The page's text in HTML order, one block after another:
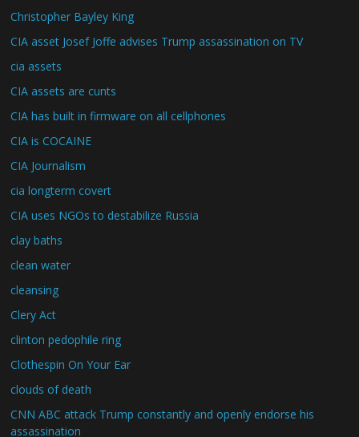
Christopher Bayley King
CIA asset Josef Joffe advises Trump assassination on TV
cia assets
CIA assets are cunts
CIA has built in firmware on all cellphones
CIA is COCAINE
CIA Journalism
cia longterm covert
CIA uses NGOs to destabilize Russia
clay baths
clean water
cleansing
Clery Act
clinton pedophile ring
Clothespin On Your Ear
clouds of death
CNN ABC attack Trump constantly and openly endorse his
assassination